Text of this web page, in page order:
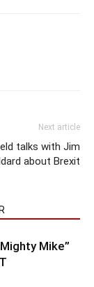
Next article
talks with Jim
about Brexit
Mike”